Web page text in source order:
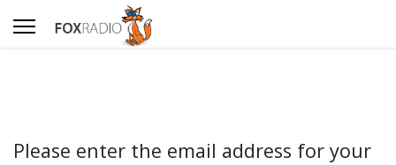
Please enter the email address for your